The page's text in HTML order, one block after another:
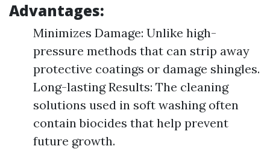
Advantages:
Minimizes Damage: Unlike high-
pressure methods that can strip away
protective coatings or damage shingles.
Long-lasting Results: The cleaning
solutions used in soft washing often
contain biocides that help prevent
future growth.